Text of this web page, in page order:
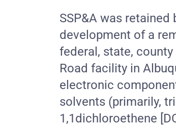
SSP&A was
development of a
federal, state,
Road facility in
electronic
solvents (primarily,
1,1dichloroethene